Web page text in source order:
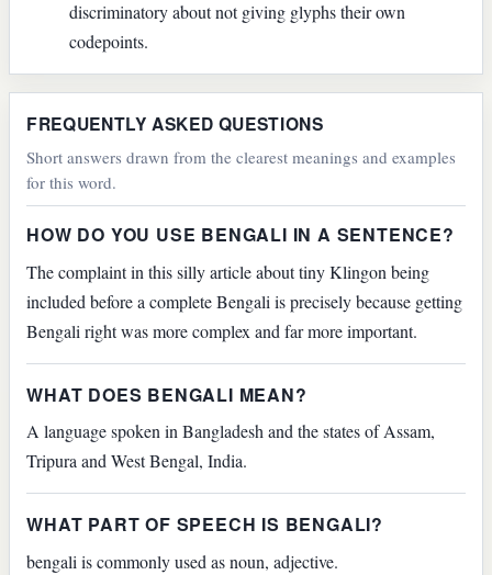
discriminatory about not giving glyphs their own
codepoints.
FREQUENTLY ASKED QUESTIONS
Short answers drawn from the clearest meanings and examples
for this word.
HOW DO YOU USE BENGALI IN A SENTENCE?
The complaint in this silly article about tiny Klingon being
included before a complete Bengali is precisely because getting
Bengali right was more complex and far more important.
WHAT DOES BENGALI MEAN?
A language spoken in Bangladesh and the states of Assam,
Tripura and West Bengal, India.
WHAT PART OF SPEECH IS BENGALI?
bengali is commonly used as noun, adjective.